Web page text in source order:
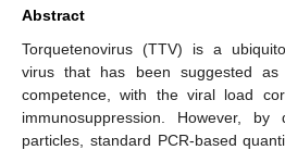
Abstract
Torquetenovirus (TTV) is a
virus that has been suggested
competence, with the viral load
immunosuppression. However, by
particles, standard PCR-based